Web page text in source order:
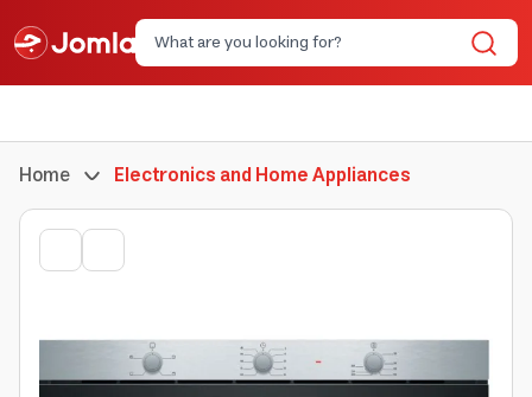
Home Electronics and Home Appliances